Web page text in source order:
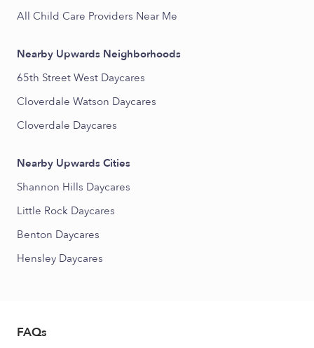
All Child Care Providers Near Me
Nearby Upwards Neighborhoods
65th Street West Daycares
Cloverdale Watson Daycares
Cloverdale Daycares
Nearby Upwards Cities
Shannon Hills Daycares
Little Rock Daycares
Benton Daycares
Hensley Daycares
FAQs